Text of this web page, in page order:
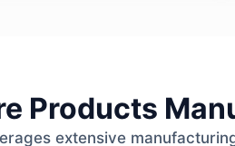
Products
extensive